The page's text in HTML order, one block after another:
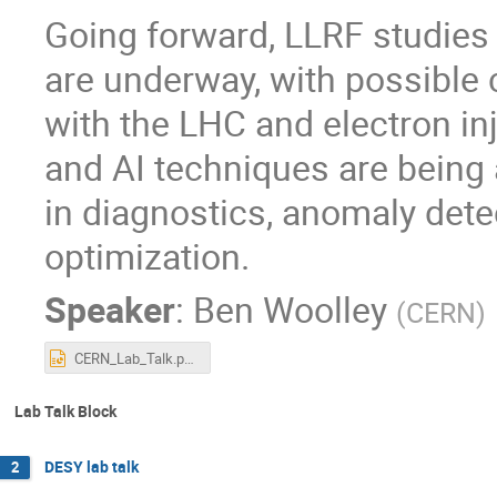
Going forward, LLRF
are underway, with
with the LHC and electron
and AI techniques are
in diagnostics, anomaly
optimization.
Speaker: Ben Woolley (CERN)
CERN_Lab_Talk.pptx
Lab Talk Block
2 DESY lab talk